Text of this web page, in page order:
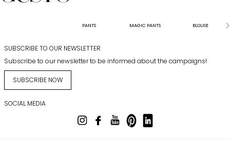
PANTS MAGIC PANTS BLOUSE
SUBSCRIBE TO OUR NEWSLETTER
Subscribe to our newsletter to be informed about the campaigns!
SUBSCRIBE NOW
SOCIAL MEDIA